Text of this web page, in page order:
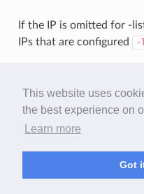
This website uses
the best experience on
Learn more
Got
If the IP is omitted for -
IPs that are configured
-
© Copyright 2019-2025,
on Feb 27, 2025.